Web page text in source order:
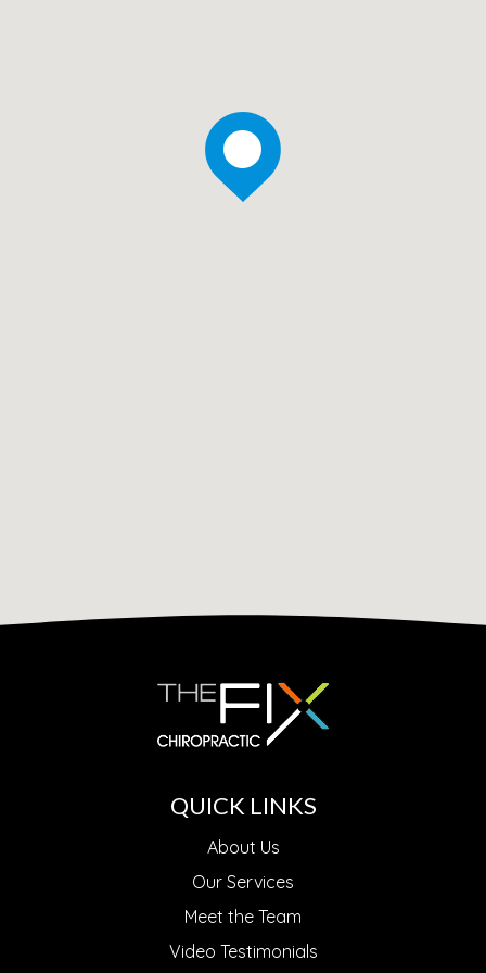
QUICK LINKS
About Us
Our Services
Meet the Team
Video Testimonials